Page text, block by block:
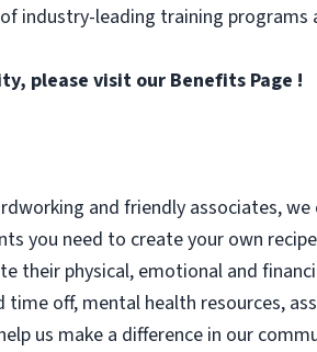
industry-leading training programs
please visit our Benefits Page !
and friendly associates,
you need to create your own
their physical, emotional and
off, mental health resources,
us make a difference in our